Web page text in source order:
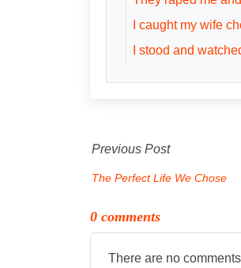
I caught my wife
I stood and
Previous Post
The Perfect Life We Chose
0 comments
There are no